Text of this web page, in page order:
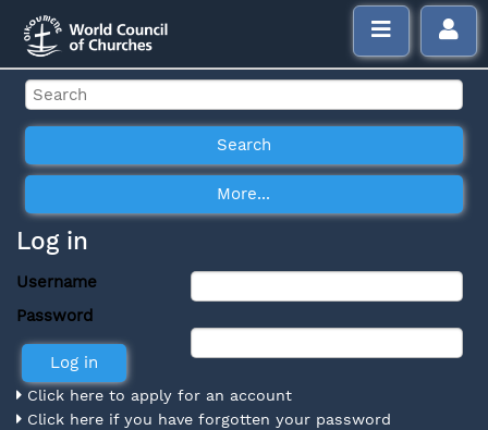
Log in
Username
Password
Click here to apply for an account
Click here if you have forgotten your password